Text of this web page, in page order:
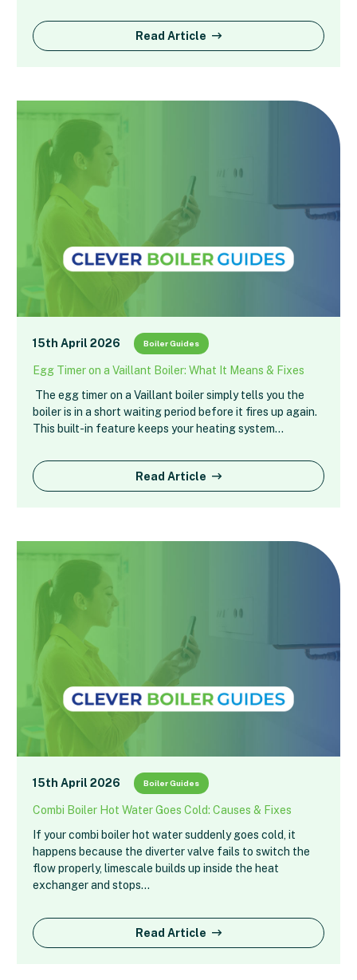
Read Article
15th April 2026 Boiler Guides
Egg Timer on a Vaillant Boiler: What It Means & Fixes
The egg timer on a Vaillant boiler simply tells you the
boiler is in a short waiting period before it fires up again.
This built-in feature keeps your heating system…
Read Article
15th April 2026 Boiler Guides
Combi Boiler Hot Water Goes Cold: Causes & Fixes
If your combi boiler hot water suddenly goes cold, it
happens because the diverter valve fails to switch the
flow properly, limescale builds up inside the heat
exchanger and stops…
Read Article